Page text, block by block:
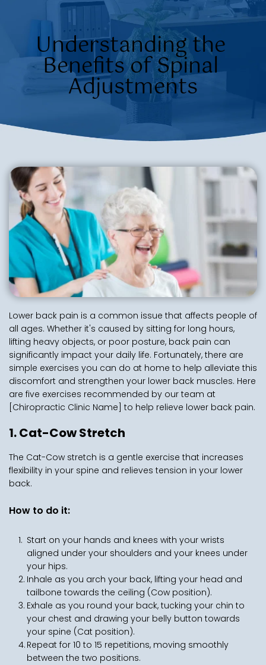
Understanding the
Benefits of Spinal
Adjustments
Lower back pain is a common issue that affects people of
all ages. Whether it's caused by sitting for long hours,
lifting heavy objects, or poor posture, back pain can
significantly impact your daily life. Fortunately, there are
simple exercises you can do at home to help alleviate this
discomfort and strengthen your lower back muscles. Here
are five exercises recommended by our team at
[Chiropractic Clinic Name] to help relieve lower back pain.
1. Cat-Cow Stretch
The Cat-Cow stretch is a gentle exercise that increases
flexibility in your spine and relieves tension in your lower
back.
How to do it:
Start on your hands and knees with your wrists
aligned under your shoulders and your knees under
your hips.
Inhale as you arch your back, lifting your head and
tailbone towards the ceiling (Cow position).
Exhale as you round your back, tucking your chin to
your chest and drawing your belly button towards
your spine (Cat position).
Repeat for 10 to 15 repetitions, moving smoothly
between the two positions.